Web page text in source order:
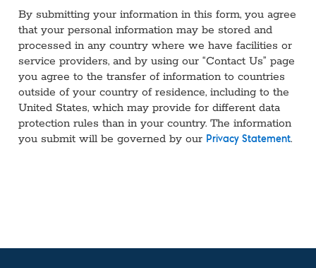
By submitting your information in this form, you agree
that your personal information may be stored and
processed in any country where we have facilities or
service providers, and by using our “Contact Us” page
you agree to the transfer of information to countries
outside of your country of residence, including to the
United States, which may provide for different data
protection rules than in your country. The information
you submit will be governed by our Privacy Statement.